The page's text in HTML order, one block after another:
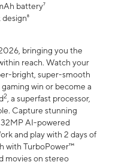
battery⁷
bringing you the
reach. Watch your
bright, super-smooth
win or become a
2, a superfast processor,
Capture stunning
AI-powered
and play with 2 days of
with TurboPower™
movies on stereo